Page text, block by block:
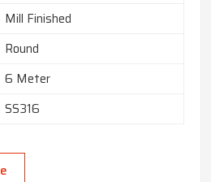
Mill Finished
Round
6 Meter
SS316